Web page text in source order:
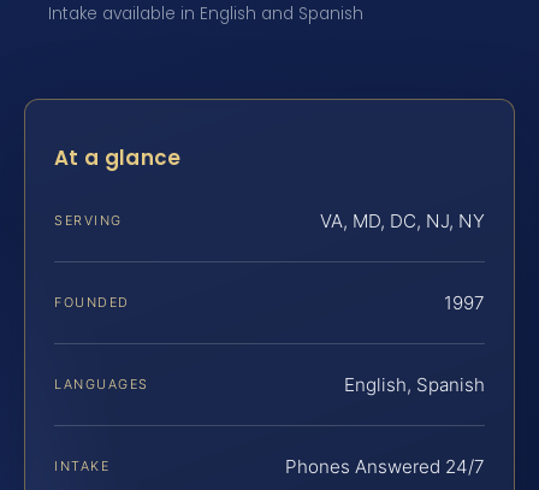
Intake available in English and Spanish
At a glance
SERVING VA, MD, DC, NJ, NY
FOUNDED 1997
LANGUAGES English, Spanish
INTAKE Phones Answered 24/7